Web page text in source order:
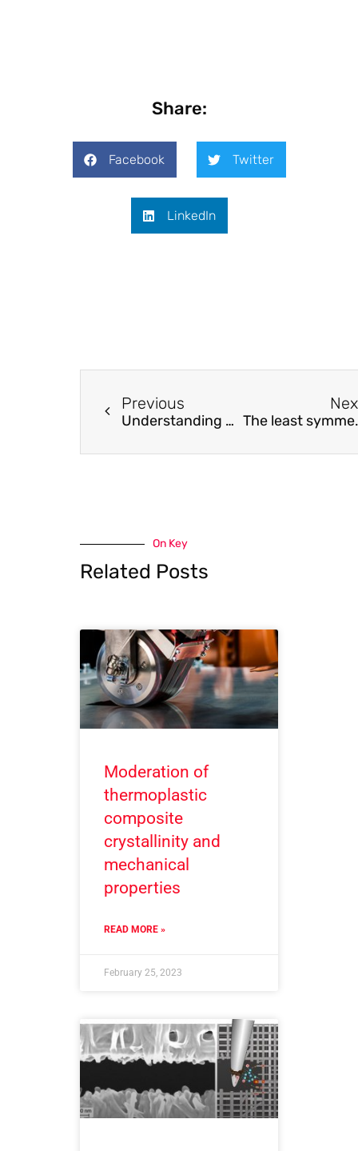
Share:
Facebook Twitter
LinkedIn
Previous
Understanding degradation mechanism for improving thermal stability of amorphous GdFeCo alloy films The least symmetric
On Key
Related Posts
Moderation of
thermoplastic
composite
crystallinity and
mechanical
properties
READ MORE »
February 25, 2023